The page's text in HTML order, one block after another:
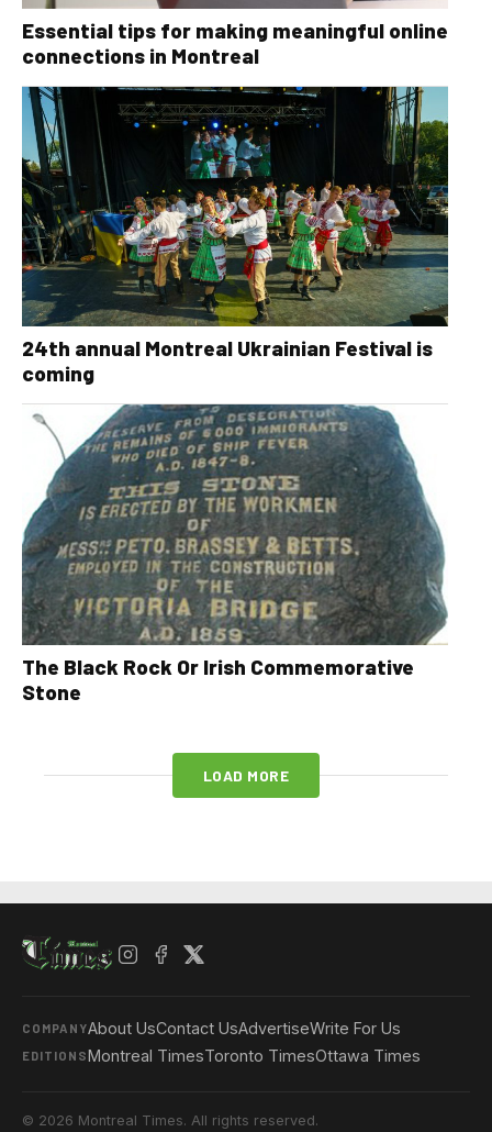
Essential tips for making meaningful online
connections in Montreal
24th annual Montreal Ukrainian Festival is
coming
The Black Rock Or Irish Commemorative
Stone
LOAD MORE
COMPANYAbout UsContact UsAdvertiseWrite For Us
EDITIONSMontreal TimesToronto TimesOttawa Times
© 2026 Montreal Times. All rights reserved.